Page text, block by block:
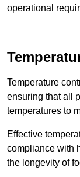
operational
Temperature
ensuring that all
temperatures to
Effective
compliance with
the longevity of